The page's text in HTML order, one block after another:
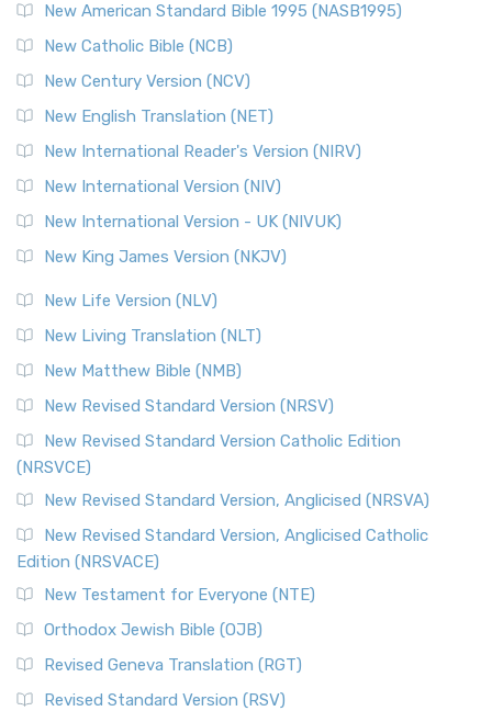
New American Standard Bible 1995 (NASB1995)
New Catholic Bible (NCB)
New Century Version (NCV)
New English Translation (NET)
New International Reader's Version (NIRV)
New International Version (NIV)
New International Version - UK (NIVUK)
New King James Version (NKJV)
New Life Version (NLV)
New Living Translation (NLT)
New Matthew Bible (NMB)
New Revised Standard Version (NRSV)
New Revised Standard Version Catholic Edition
(NRSVCE)
New Revised Standard Version, Anglicised (NRSVA)
New Revised Standard Version, Anglicised Catholic
Edition (NRSVACE)
New Testament for Everyone (NTE)
Orthodox Jewish Bible (OJB)
Revised Geneva Translation (RGT)
Revised Standard Version (RSV)